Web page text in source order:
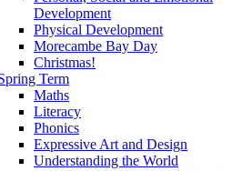
Development
Physical Development
Morecambe Bay Day
Christmas!
Term
Maths
Literacy
Phonics
Expressive Art and Design
Understanding the World